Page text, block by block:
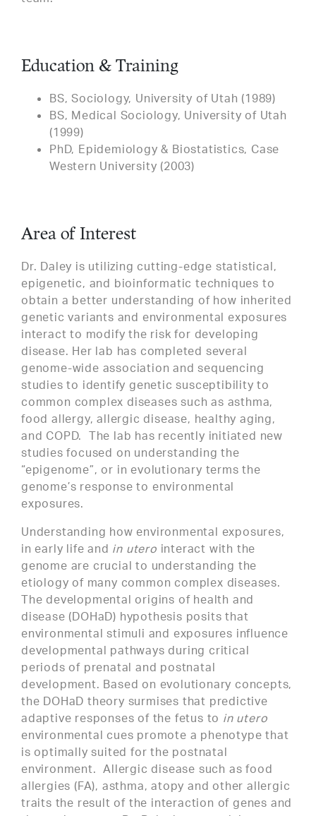
Education & Training
BS, Sociology, University of Utah (1989)
BS, Medical Sociology, University of Utah
(1999)
PhD, Epidemiology & Biostatistics, Case
Western University (2003)
Area of Interest
Dr. Daley is utilizing cutting-edge statistical,
epigenetic, and bioinformatic techniques to
obtain a better understanding of how inherited
genetic variants and environmental exposures
interact to modify the risk for developing
disease. Her lab has completed several
genome-wide association and sequencing
studies to identify genetic susceptibility to
common complex diseases such as asthma,
food allergy, allergic disease, healthy aging,
and COPD. The lab has recently initiated new
studies focused on understanding the
“epigenome”, or in evolutionary terms the
genome’s response to environmental
exposures.
Understanding how environmental exposures,
in early life and in utero interact with the
genome are crucial to understanding the
etiology of many common complex diseases.
The developmental origins of health and
disease (DOHaD) hypothesis posits that
environmental stimuli and exposures influence
developmental pathways during critical
periods of prenatal and postnatal
development. Based on evolutionary concepts,
the DOHaD theory surmises that predictive
adaptive responses of the fetus to in utero
environmental cues promote a phenotype that
is optimally suited for the postnatal
environment. Allergic disease such as food
allergies (FA), asthma, atopy and other allergic
traits the result of the interaction of genes and